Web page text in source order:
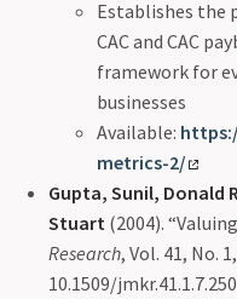
Establishes the
CAC and CAC
framework for
businesses
Available:
metrics-2/
Gupta, Sunil, Donald
Stuart (2004).
Research, Vol. 41, No.
10.1509/